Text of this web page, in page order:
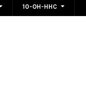
10-OH-HHC